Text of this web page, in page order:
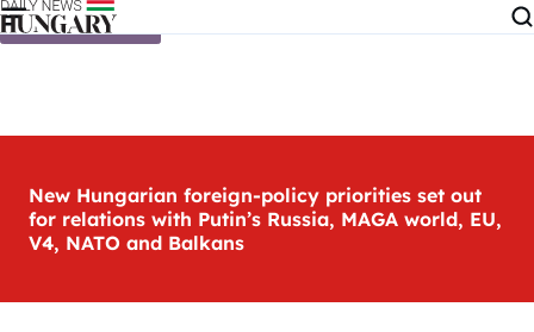
Skip to content
New Hungarian foreign-policy priorities set out
for relations with Putin’s Russia, MAGA world, EU,
V4, NATO and Balkans